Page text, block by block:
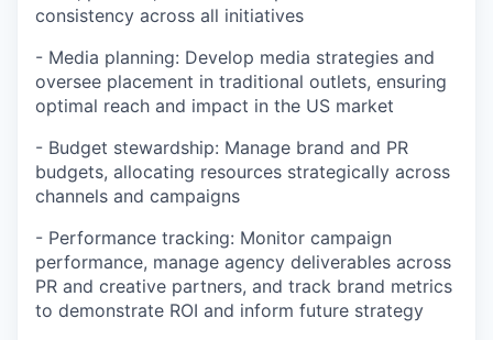
consistency across all initiatives
- Media planning: Develop media strategies and
oversee placement in traditional outlets, ensuring
optimal reach and impact in the US market
- Budget stewardship: Manage brand and PR
budgets, allocating resources strategically across
channels and campaigns
- Performance tracking: Monitor campaign
performance, manage agency deliverables across
PR and creative partners, and track brand metrics
to demonstrate ROI and inform future strategy